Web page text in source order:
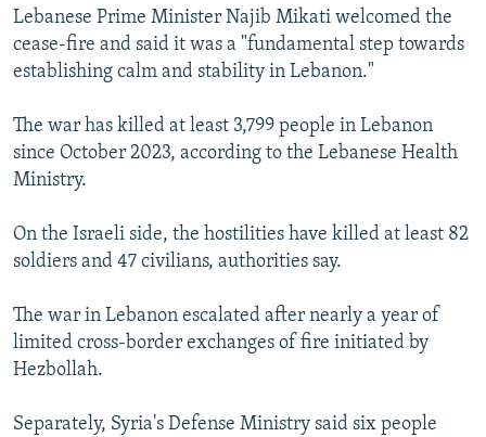
Lebanese Prime Minister Najib Mikati welcomed the
cease-fire and said it was a "fundamental step towards
establishing calm and stability in Lebanon."
The war has killed at least 3,799 people in Lebanon
since October 2023, according to the Lebanese Health
Ministry.
On the Israeli side, the hostilities have killed at least 82
soldiers and 47 civilians, authorities say.
The war in Lebanon escalated after nearly a year of
limited cross-border exchanges of fire initiated by
Hezbollah.
Separately, Syria's Defense Ministry said six people